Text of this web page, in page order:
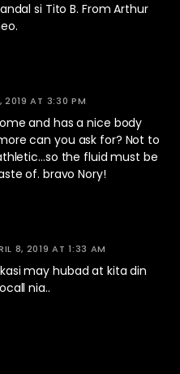
si Tito B. From Arthur
2019 AT 3:30 PM
and has a nice body
can you ask for? Not to
the fluid must be
of. bravo Nory!
8, 2019 AT 1:33 AM
may hubad at kita din
nia..